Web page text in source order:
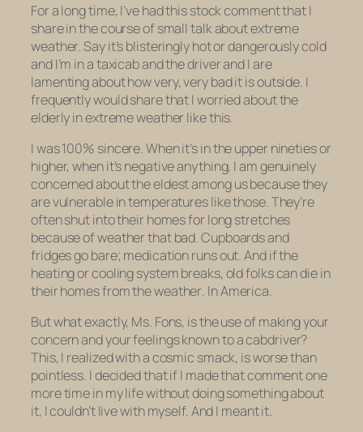
For a long time, I’ve had this stock comment that I
share in the course of small talk about extreme
weather. Say it’s blisteringly hot or dangerously cold
and I’m in a taxicab and the driver and I are
lamenting about how very, very bad it is outside. I
frequently would share that I worried about the
elderly in extreme weather like this.
I was 100% sincere. When it’s in the upper nineties or
higher, when it’s negative anything, I am genuinely
concerned about the eldest among us because they
are vulnerable in temperatures like those. They’re
often shut into their homes for long stretches
because of weather that bad. Cupboards and
fridges go bare; medication runs out. And if the
heating or cooling system breaks, old folks can die in
their homes from theweather. In America.
But what exactly, Ms. Fons, is the use of making your
concernand yourfeelingsknown to a cabdriver?
This, I realized with a cosmic smack, is worse than
pointless. I decided that if I made that comment one
more time in my life without doing something about
it, I couldn’t live with myself. And I meant it.